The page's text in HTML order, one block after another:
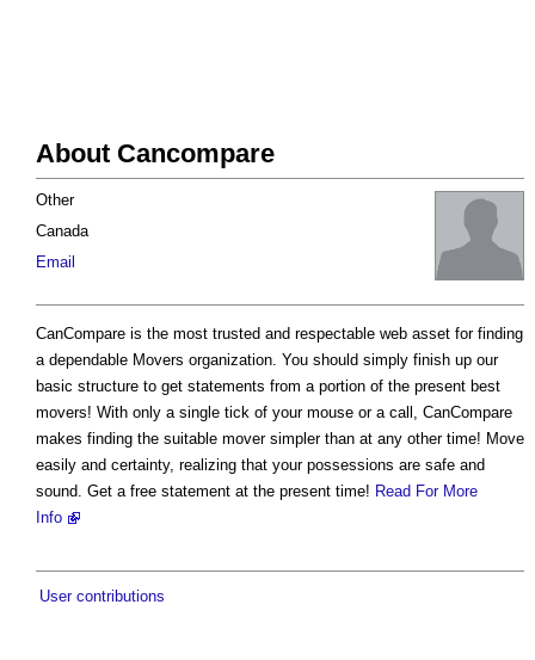
About Cancompare
Other
Canada
Email
CanCompare is the most trusted and respectable web asset for finding
a dependable Movers organization. You should simply finish up our
basic structure to get statements from a portion of the present best
movers! With only a single tick of your mouse or a call, CanCompare
makes finding the suitable mover simpler than at any other time! Move
easily and certainty, realizing that your possessions are safe and
sound. Get a free statement at the present time! Read For More
Info
User contributions